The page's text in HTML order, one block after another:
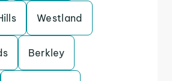
Westland
Berkley